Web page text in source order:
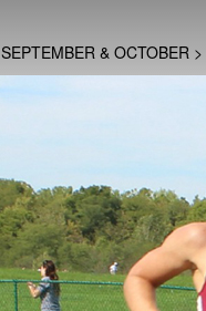
SEPTEMBER & OCTOBER >